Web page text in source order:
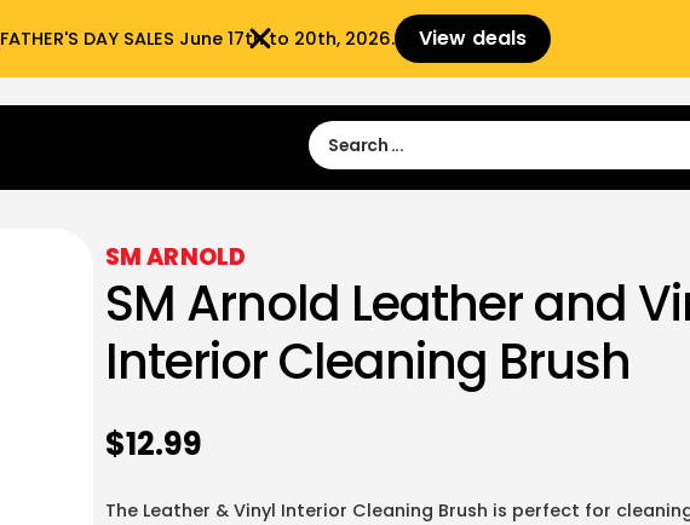
FATHER'S DAY SALES​ June 17th to 20th, 2026. View deals
Sign Up
SM ARNOLD
SM Arnold Leather and
Interior Cleaning Brush
$12.99
The Leather & Vinyl Interior Cleaning Brush is perfect for